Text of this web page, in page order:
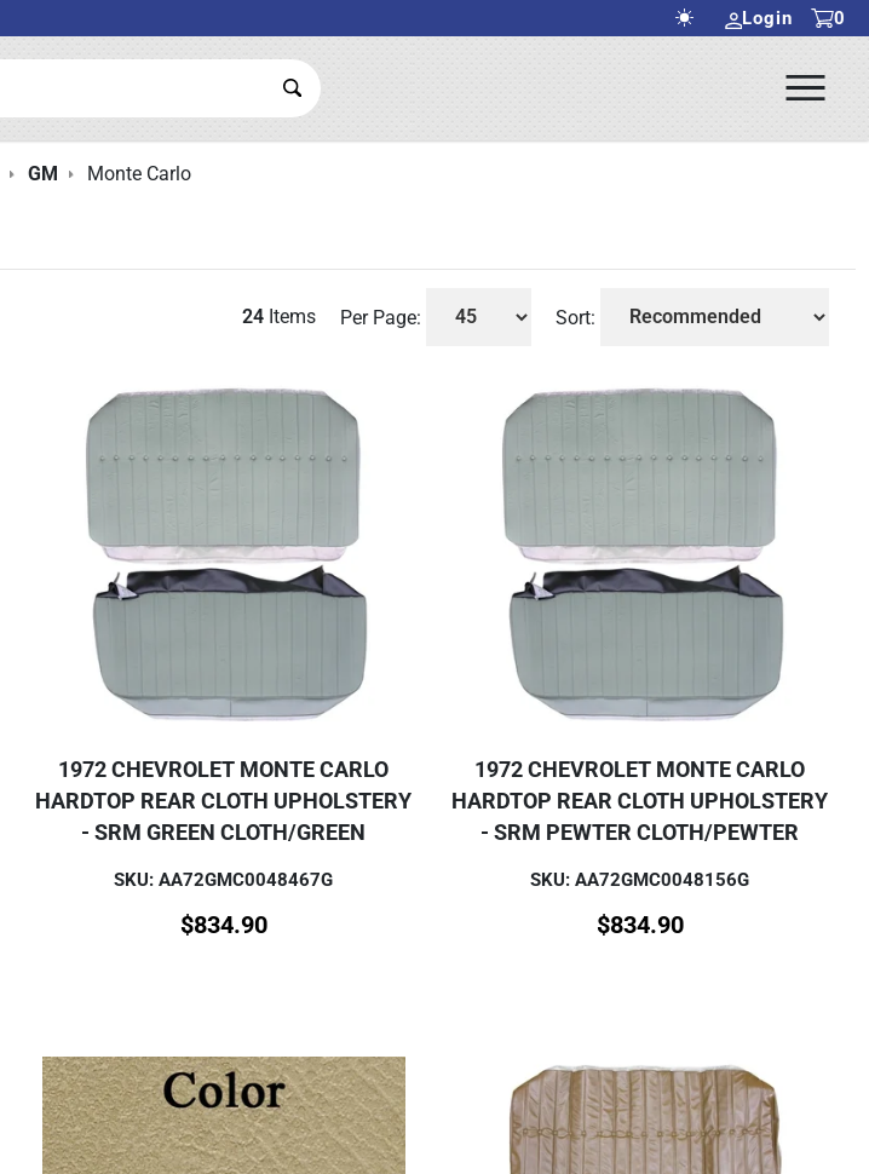
Login 0
Search Submit
GM Monte Carlo
24Items Per Page: Sort:
1972 CHEVROLET MONTE CARLO
HARDTOP REAR CLOTH UPHOLSTERY
- SRM GREEN CLOTH/GREEN
SKU: AA72GMC0048467G
$834.90
1972 CHEVROLET MONTE CARLO
HARDTOP REAR CLOTH UPHOLSTERY
- SRM PEWTER CLOTH/PEWTER
SKU: AA72GMC0048156G
$834.90